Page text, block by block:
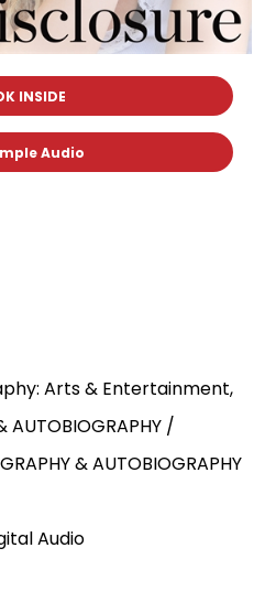
INSIDE
Audio
Arts & Entertainment,
AUTOBIOGRAPHY /
& AUTOBIOGRAPHY
Audio